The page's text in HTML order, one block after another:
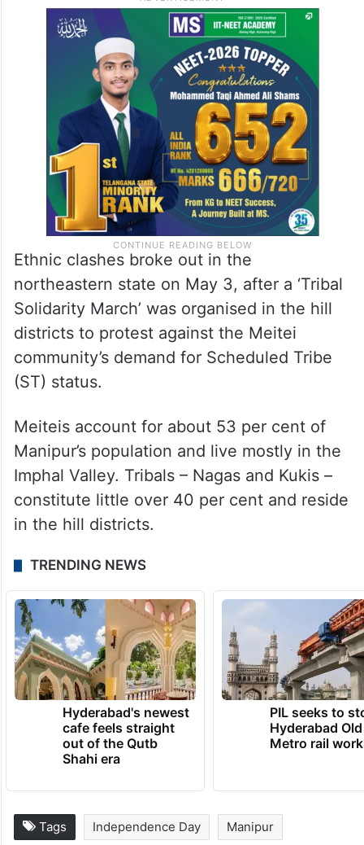
Ethnic clashes broke out in the
northeastern state on May 3, after a ‘Tribal
Solidarity March’ was organised in the hill
districts to protest against the Meitei
community’s demand for Scheduled Tribe
(ST) status.
Meiteis account for about 53 per cent of
Manipur’s population and live mostly in the
Imphal Valley. Tribals – Nagas and Kukis –
constitute little over 40 per cent and reside
in the hill districts.
TRENDING NEWS
Hyderabad's newest
cafe feels straight
out of the Qutb
Shahi era
PIL seeks to
Hyderabad
Metro rail
Tags Independence Day Manipur